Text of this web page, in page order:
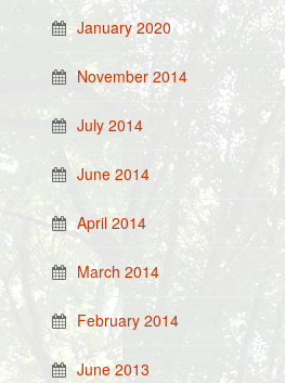
January 2020
November 2014
July 2014
June 2014
April 2014
March 2014
February 2014
June 2013